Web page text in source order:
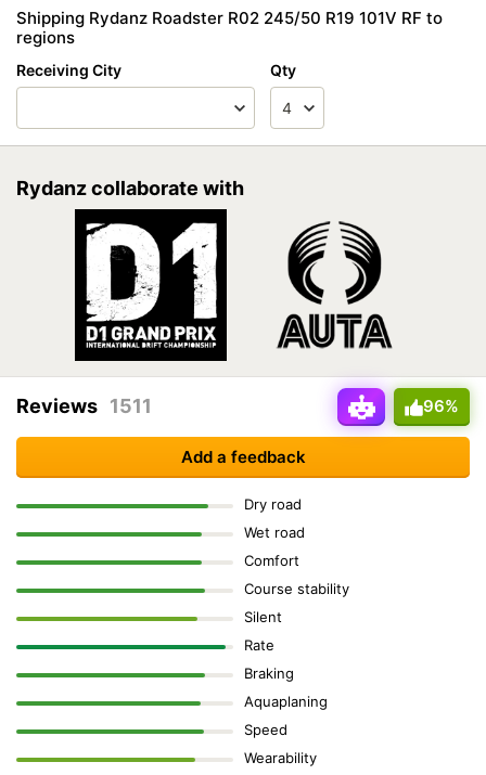
Shipping Rydanz Roadster R02 245/50 R19 101V RF to
regions
Receiving City Qty
Rydanz collaborate with
96%
Reviews 1511
Add a feedback
Dry road
Wet road
Comfort
Course stability
Silent
Rate
Braking
Aquaplaning
Speed
Wearability